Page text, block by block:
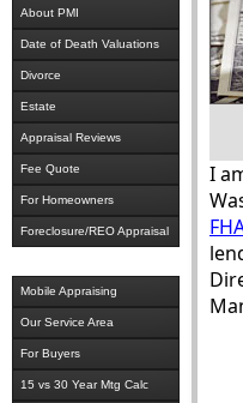
About PMI
Date of Death Valuations
Divorce
Estate
Appraisal Reviews
Fee Quote
For Homeowners
Foreclosure/REO Appraisal
Mobile Appraising
Our Service Area
For Buyers
15 vs 30 Year Mtg Calc
I